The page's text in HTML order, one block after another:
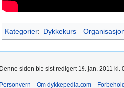
Kategorier: Dykkekurs Organisasjon
Denne siden ble sist redigert 19. jan. 2011 kl.
Personvern Om dykkepedia.com Forbehold